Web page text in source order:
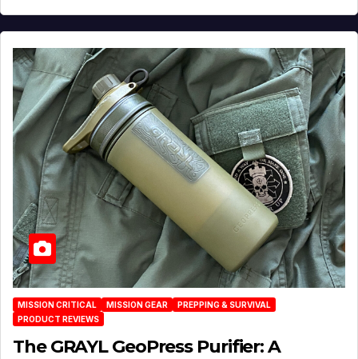
MISSION CRITICAL MISSION GEAR
PREPPING & SURVIVAL
PRODUCT REVIEWS
The GRAYL GeoPress Purifier: A